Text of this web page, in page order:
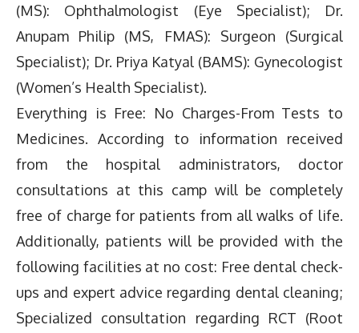
(MS): Ophthalmologist (Eye Specialist); Dr.
Anupam Philip (MS, FMAS): Surgeon (Surgical
Specialist); Dr. Priya Katyal (BAMS): Gynecologist
(Women’s Health Specialist).
Everything is Free: No Charges-From Tests to
Medicines. According to information received
from the hospital administrators, doctor
consultations at this camp will be completely
free of charge for patients from all walks of life.
Additionally, patients will be provided with the
following facilities at no cost: Free dental check-
ups and expert advice regarding dental cleaning;
Specialized consultation regarding RCT (Root